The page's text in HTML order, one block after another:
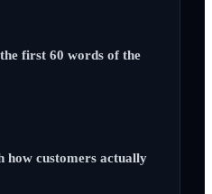
first 60 words of the
how customers actually